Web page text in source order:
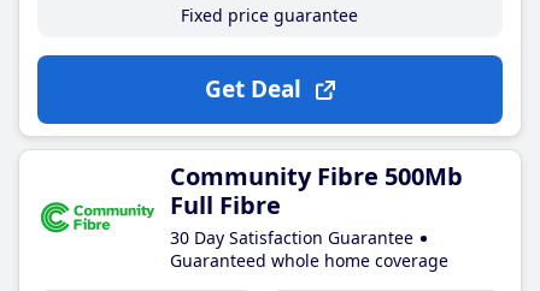
Fixed price guarantee
Get Deal
Community Fibre 500Mb
Full Fibre
30 Day Satisfaction Guarantee
Guaranteed whole home coverage